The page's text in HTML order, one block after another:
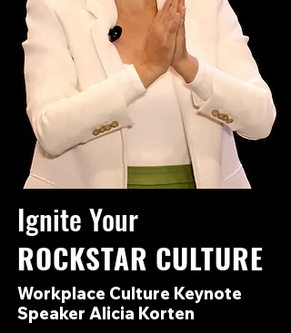
Ignite Your
ROCKSTAR CULTURE
Workplace Culture Keynote
Speaker Alicia Korten